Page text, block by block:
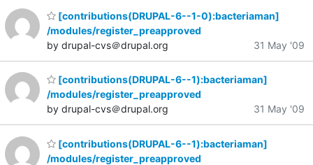
[contributions(DRUPAL-6--1-0):bacteriaman]
/modules/register_preapproved
by drupal-cvs＠drupal.org
31 May '09
[contributions(DRUPAL-6--1):bacteriaman]
/modules/register_preapproved
by drupal-cvs＠drupal.org
31 May '09
[contributions(DRUPAL-6--1):bacteriaman]
/modules/register_preapproved